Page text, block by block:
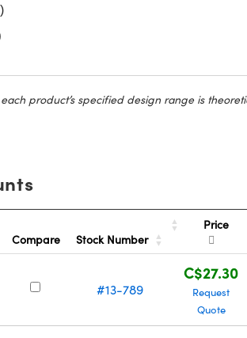
product’s specified design range is
Compare Stock Number
Price
#13-789
C$27.30
Request
Quote